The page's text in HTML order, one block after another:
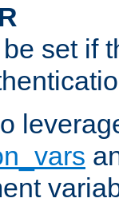
set if